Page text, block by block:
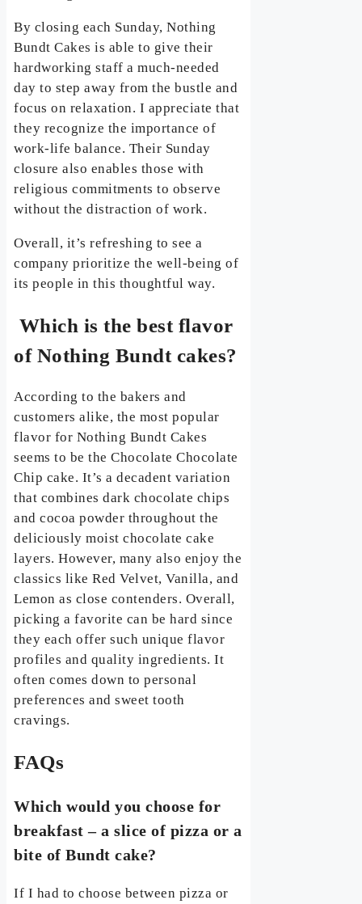
By closing each Sunday, Nothing
Bundt Cakes is able to give their
hardworking staff a much-needed
day to step away from the bustle and
focus on relaxation. I appreciate that
they recognize the importance of
work-life balance. Their Sunday
closure also enables those with
religious commitments to observe
without the distraction of work.
Overall, it’s refreshing to see a
company prioritize the well-being of
its people in this thoughtful way.
Which is the best flavor
of Nothing Bundt cakes?
According to the bakers and
customers alike, the most popular
flavor for Nothing Bundt Cakes
seems to be the Chocolate Chocolate
Chip cake. It’s a decadent variation
that combines dark chocolate chips
and cocoa powder throughout the
deliciously moist chocolate cake
layers. However, many also enjoy the
classics like Red Velvet, Vanilla, and
Lemon as close contenders. Overall,
picking a favorite can be hard since
they each offer such unique flavor
profiles and quality ingredients. It
often comes down to personal
preferences and sweet tooth
cravings.
FAQs
Which would you choose for
breakfast – a slice of pizza or a
bite of Bundt cake?
If I had to choose between pizza or